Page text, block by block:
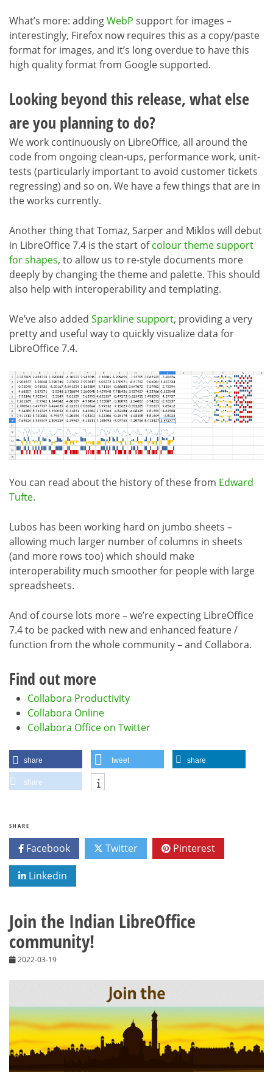
What’s more: addingWebP support for images –
interestingly, Firefox now requires this as a copy/paste
format for images, and it’s long overdue to have this
high quality format from Google supported.
Looking beyond this release, what else
are you planning to do?
We work continuously on LibreOffice, all around the
code from ongoing clean-ups, performance work, unit-
tests (particularly important to avoid customer tickets
regressing) and so on. We have a few things that are in
the works currently.
Another thing that Tomaz, Sarper and Miklos will debut
in LibreOffice 7.4 is the start ofcolour theme support
for shapes, to allow us to re-style documents more
deeply by changing the theme and palette. This should
also help with interoperability and templating.
We’ve also added Sparkline support, providing a very
pretty and useful way to quickly visualize data for
LibreOffice 7.4.
You can read about the history of these from Edward
Tufte.
Lubos has been working hard on jumbo sheets –
allowing much larger number of columns in sheets
(and more rows too) which should make
interoperability much smoother for people with large
spreadsheets.
And of course lots more – we’re expecting LibreOffice
7.4 to be packed with new and enhanced feature /
function from the whole community – and Collabora.
Find out more
Collabora Productivity
Collabora Online
Collabora Office on Twitter
share tweet share
share
SHARE
Facebook Twitter Pinterest
Linkedin
Join the Indian LibreOffice
community!
2022-03-19